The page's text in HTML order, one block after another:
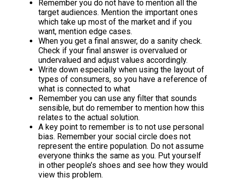
Remember you do not have to mention all the
target audiences. Mention the important ones
which take up most of the market and if you
want, mention edge cases.
When you get a final answer, do a sanity check.
Check if your final answer is overvalued or
undervalued and adjust values accordingly.
Write down especially when using the layout of
types of consumers, so you have a reference of
what is connected to what
Remember you can use any filter that sounds
sensible, but do remember to mention how this
relates to the actual solution.
A key point to remember is to not use personal
bias. Remember your social circle does not
represent the entire population. Do not assume
everyone thinks the same as you. Put yourself
in other people’s shoes and see how they would
view this problem.